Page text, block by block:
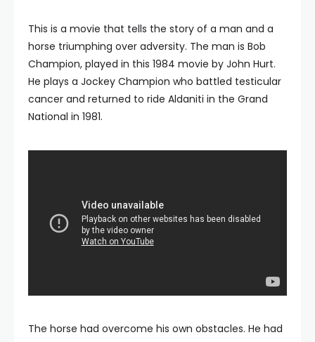
This is a movie that tells the story of a man and a
horse triumphing over adversity. The man is Bob
Champion, played in this 1984 movie by John Hurt.
He plays a Jockey Champion who battled testicular
cancer and returned to ride Aldaniti in the Grand
National in 1981.
The horse had overcome his own obstacles. He had